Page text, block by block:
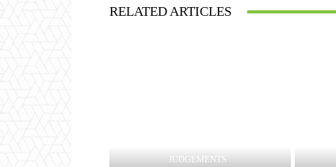
RELATED ARTICLES
JUDGEMENTS